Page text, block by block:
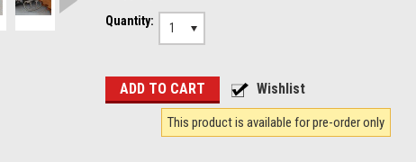
Quantity:
1
This product is available for pre-order only